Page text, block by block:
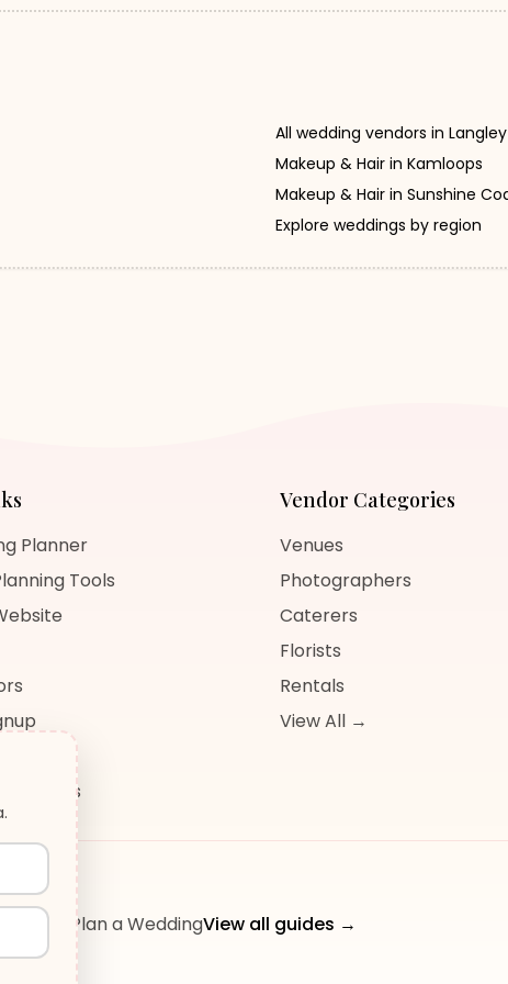
All wedding vendors in Langley
Makeup & Hair in Kamloops
Makeup & Hair in Sunshine
Explore weddings by region
Planner
Tools
Vendor Categories
Venues
Photographers
Caterers
Florists
Rentals
View All →
How to Plan a WeddingView all guides →